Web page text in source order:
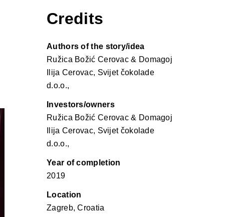
Credits
Authors of the story/idea
Ružica Božić Cerovac & Domagoj
Ilija Cerovac, Svijet čokolade
d.o.o.,
Investors/owners
Ružica Božić Cerovac & Domagoj
Ilija Cerovac, Svijet čokolade
d.o.o.,
Year of completion
2019
Location
Zagreb, Croatia